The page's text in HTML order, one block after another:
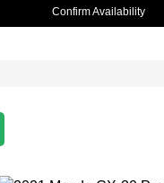
Confirm Availability